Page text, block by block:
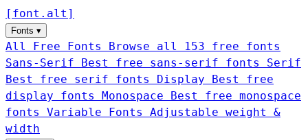
[ font . alt ]
Fonts ▾
All Free Fonts
Browse all 153 free fonts
Sans-Serif
Best free sans-serif fonts Serif
Best free serif fonts Display
Best free
display fonts Monospace
Best free monospace
fonts Variable Fonts
Adjustable weight &
width